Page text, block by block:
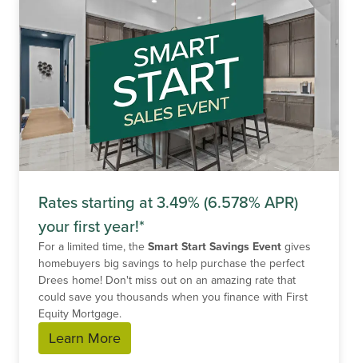
Rates starting at 3.49% (6.578% APR)
your first year!*
For a limited time, the Smart Start Savings Event gives
homebuyers big savings to help purchase the perfect
Drees home! Don't miss out on an amazing rate that
could save you thousands when you finance with First
Equity Mortgage.
Learn More